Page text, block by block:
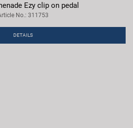
Ezy clip on pedal
No.: 311753
DETAILS